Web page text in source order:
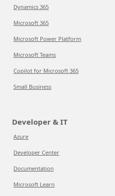
Dynamics 365
Microsoft 365
Microsoft Power Platform
Microsoft Teams
Copilot for Microsoft 365
Small Business
Developer & IT
Azure
Developer Center
Documentation
Microsoft Learn